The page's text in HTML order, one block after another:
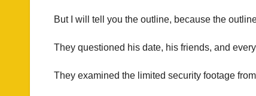
But I will tell you the outline, because the
They questioned his date, his friends, and
They examined the limited security footage